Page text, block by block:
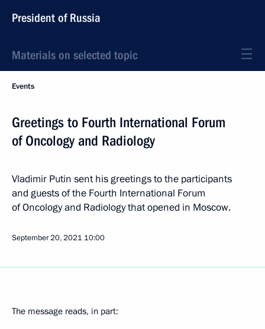
President of Russia
Materials on selected topic
Events
Greetings to Fourth International Forum
of Oncology and Radiology
Vladimir Putin sent his greetings to the participants
and guests of the Fourth International Forum
of Oncology and Radiology that opened in Moscow.
September 20, 2021 10:00
The message reads, in part: